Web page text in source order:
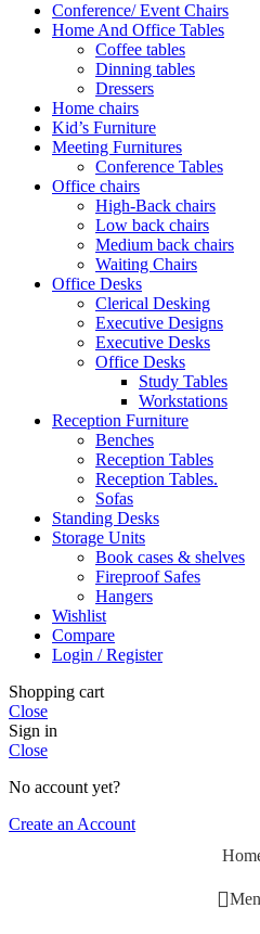
Conference/ Event Chairs
Home And Office Tables
Coffee tables
Dinning tables
Dressers
Home chairs
Kid’s Furniture
Meeting Furnitures
Conference Tables
Office chairs
High-Back chairs
Low back chairs
Medium back chairs
Waiting Chairs
Office Desks
Clerical Desking
Executive Designs
Executive Desks
Office Desks
Study Tables
Workstations
Reception Furniture
Benches
Reception Tables
Reception Tables.
Sofas
Standing Desks
Storage Units
Book cases & shelves
Fireproof Safes
Hangers
Wishlist
Compare
Login / Register
Shopping cart
Close
Sign in
Close
No account yet?
Create an Account